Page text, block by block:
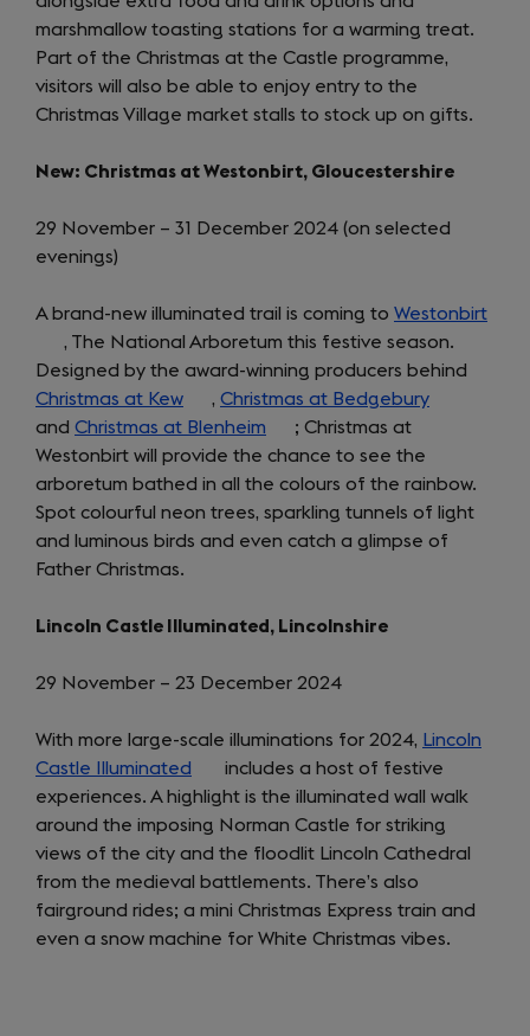
new
tab)
marshmallow toasting stations for a warming treat.
Part of the Christmas at the Castle programme,
visitors will also be able to enjoy entry to the
Christmas Village market stalls to stock up on gifts.
New: Christmas at Westonbirt, Gloucestershire
29 November – 31 December 2024 (on selected
evenings)
A brand-new illuminated trail is coming to Westonbirt
, The National Arboretum this festive season.
Designed by the award-winning producers behind
Christmas at Kew (opens
in
a
new
tab)
, Christmas at Bedgebury
new
tab)
and Christmas at Blenheim (opens
in
a
new
tab)
; Christmas at
Westonbirt will provide the chance to see the
arboretum bathed in all the colours of the rainbow.
Spot colourful neon trees, sparkling tunnels of light
and luminous birds and even catch a glimpse of
Father Christmas.
Lincoln Castle Illuminated, Lincolnshire
29 November – 23 December 2024
With more large-scale illuminations for 2024, Lincoln
Castle Illuminated
(opens
in
a
new
tab)
includes a host of festive
experiences. A highlight is the illuminated wall walk
around the imposing Norman Castle for striking
views of the city and the floodlit Lincoln Cathedral
from the medieval battlements. There’s also
fairground rides; a mini Christmas Express train and
even a snow machine for White Christmas vibes.